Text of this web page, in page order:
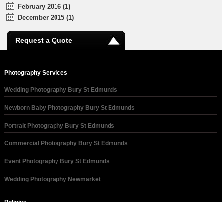
February 2016 (1)
December 2015 (1)
Request a Quote
Photography Services
Wedding Photography Bury St Edmunds
Newborn Baby Photography Bury St Edmunds
Portrait Photography Bury St Edmunds
Commercial Photography Bury St Edmunds
Event Photography Bury St Edmunds
Wedding Photography Newmarket